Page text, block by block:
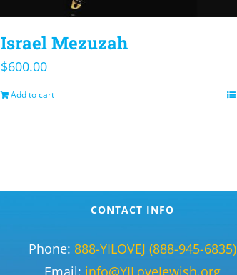
Israel Mezuzah
$600.00
Add to cart
CONTACT INFO
Phone: 888-YILOVEJ (888-945-6835)
Email: info@YILoveJewish.org